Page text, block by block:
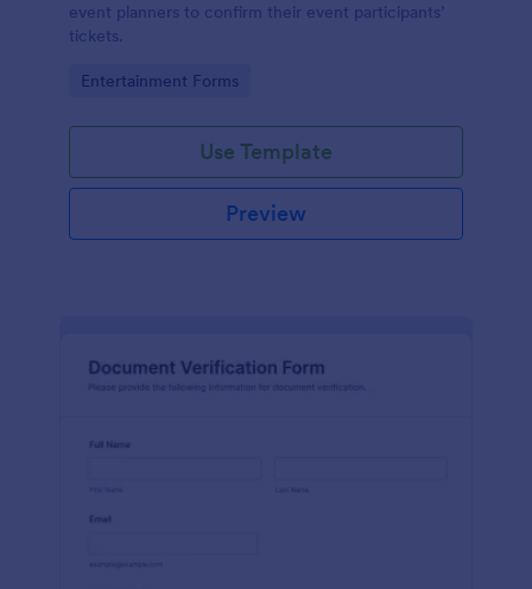
event planners to confirm their event participants’
tickets.
Go to Category:
Entertainment Forms
Use Template
Preview